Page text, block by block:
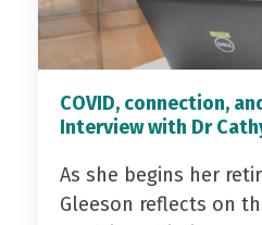
COVID, connection,
Interview with Dr
As she begins her
Gleeson reflects on